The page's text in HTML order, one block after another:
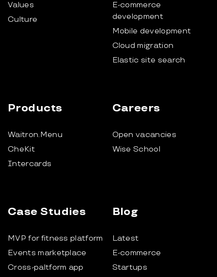
Values
Culture
E-commerce
development
Mobile development
Cloud migration
Elastic site search
Products
Waitron.Menu
CheKit
Intercards
Careers
Open vacancies
Wise School
Case Studies
MVP for fitness platform
Events marketplace
Cross-paltform app
Blog
Latest
E-commerce
Startups